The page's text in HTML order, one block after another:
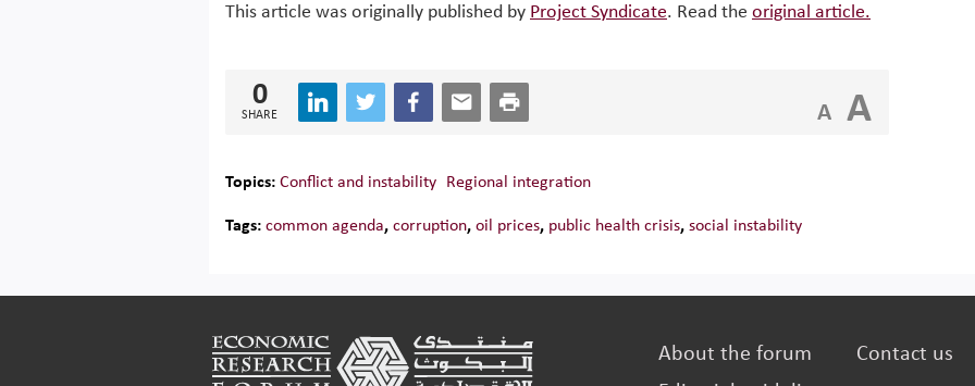
This article was originally published by Project Syndicate. Read the original article.
0
SHARE A A
Topics: Conflict and instability Regional integration
Tags: common agenda, corruption, oil prices, public health crisis, social instability
Footer About the forum Contact us